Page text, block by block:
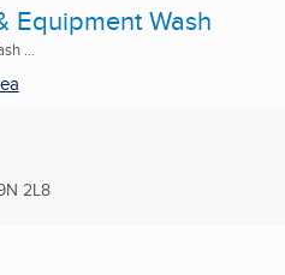
Equipment Wash
...
2L8